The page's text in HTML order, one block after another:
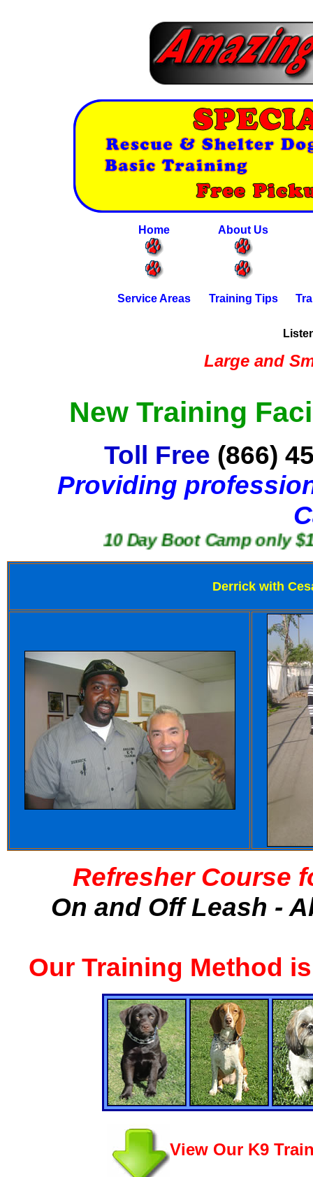
Home About Us
Service Areas Training Tips
Large and
New Training
Toll Free (866)
Providing
10 Day Boot Camp only $1250
Derrick with
Refresher Course
On and Off Leash -
Our Training Method
View Our K9